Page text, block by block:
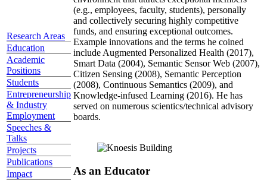
Research Areas
Education
Academic
Positions
Students
Entrepreneurship
& Industry
Employment
Speeches &
Talks
Projects
Publications
Impact
(e.g., employees, faculty, students), personally
and collectively securing highly competitive
funds, and ensuring exceptional outcomes.
Example innovations and the terms he coined
include Augmented Personalized Health (2017),
Smart Data (2004), Semantic Sensor Web (2007),
Citizen Sensing (2008), Semantic Perception
(2008), Continuous Semantics (2009), and
Knowledge-infused Learning (2016). He has
served on numerous scientics/technical advisory
boards.
As an Educator